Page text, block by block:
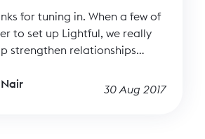
for tuning in. When a few of
to set up Lightful, we really
strengthen relationships
who want a better world and
making it happen. It’s
it start to come together, and
30 Aug 2017